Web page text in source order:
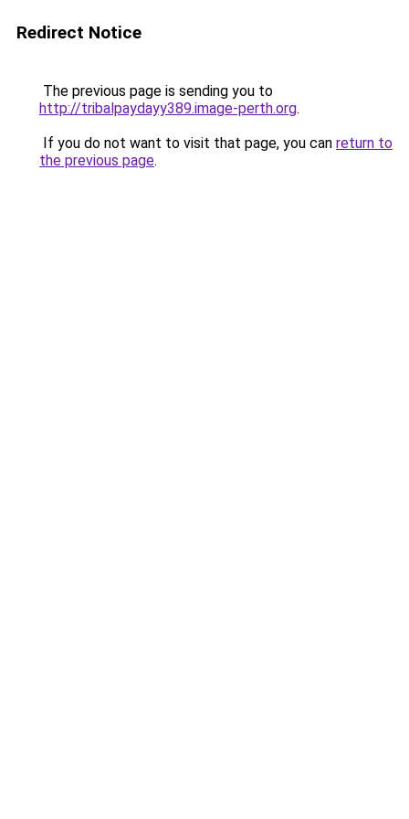
Redirect Notice
The previous page is sending you to
http://tribalpaydayy389.image-perth.org.
If you do not want to visit that page, you can return to
the previous page.